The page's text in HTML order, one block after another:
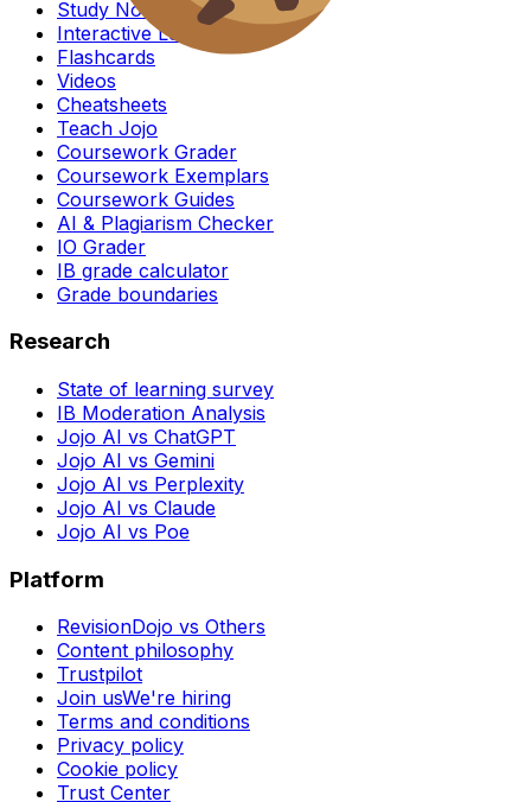
Study Notes
Interactive Lessons
Flashcards
Videos
Cheatsheets
Teach Jojo
Coursework Grader
Coursework Exemplars
Coursework Guides
AI & Plagiarism Checker
IO Grader
IB grade calculator
Grade boundaries
Research
State of learning survey
IB Moderation Analysis
Jojo AI vs ChatGPT
Jojo AI vs Gemini
Jojo AI vs Perplexity
Jojo AI vs Claude
Jojo AI vs Poe
Platform
RevisionDojo vs Others
Content philosophy
Trustpilot
Join usWe're hiring
Terms and conditions
Privacy policy
Cookie policy
Trust Center